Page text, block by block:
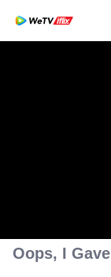
Oops, I